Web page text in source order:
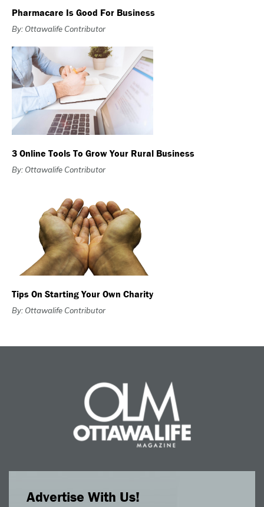
Pharmacare Is Good For Business
By: Ottawalife Contributor
3 Online Tools To Grow Your Rural Business
By: Ottawalife Contributor
Tips On Starting Your Own Charity
By: Ottawalife Contributor
Advertise With Us!